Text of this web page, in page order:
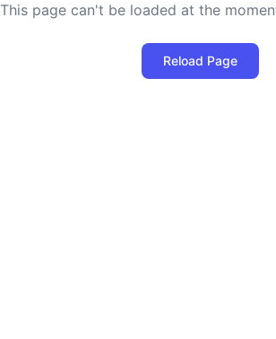
This page can't be loaded at the
Reload Page